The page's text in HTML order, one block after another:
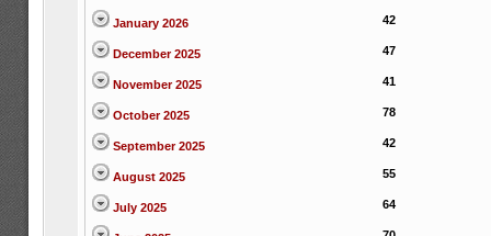
January 2026 42
December 2025 47
November 2025 41
October 2025 78
September 2025 42
August 2025 55
July 2025 64